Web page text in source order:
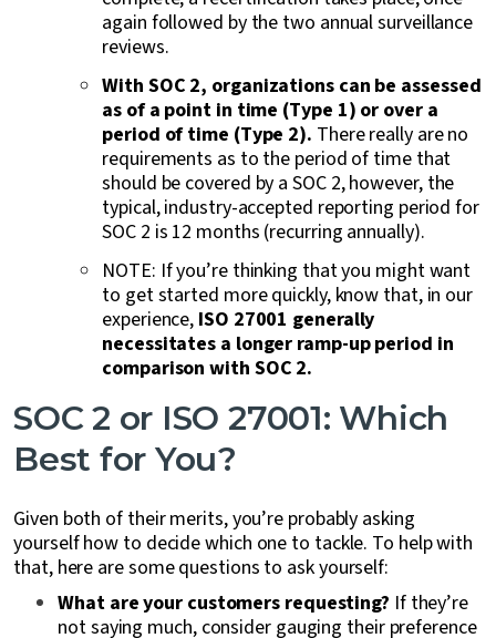
again followed by the two annual surveillance
reviews.
With SOC 2, organizations can be assessed
as of a point in time (Type 1) or over a
period of time (Type 2). There really are no
requirements as to the period of time that
should be covered by a SOC 2, however, the
typical, industry-accepted reporting period for
SOC 2 is 12 months (recurring annually).
NOTE: If you’re thinking that you might want
to get started more quickly, know that, in our
experience, ISO 27001 generally
necessitates a longer ramp-up period in
comparison with SOC 2.
SOC 2 or ISO 27001: Which
Best for You?
Given both of their merits, you’re probably asking
yourself how to decide which one to tackle. To help with
that, here are some questions to ask yourself:
What are your customers requesting? If they’re
not saying much, consider gauging their preference